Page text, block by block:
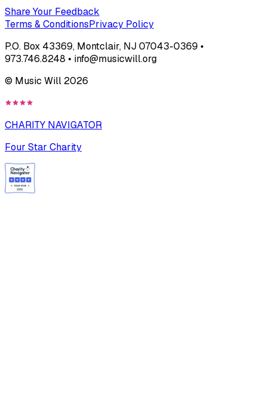
Share Your Feedback
Terms & ConditionsPrivacy Policy
P.O. Box 43369, Montclair, NJ 07043-0369 •
973.746.8248 • info@musicwill.org
© Music Will 2026
CHARITY NAVIGATOR
Four Star Charity